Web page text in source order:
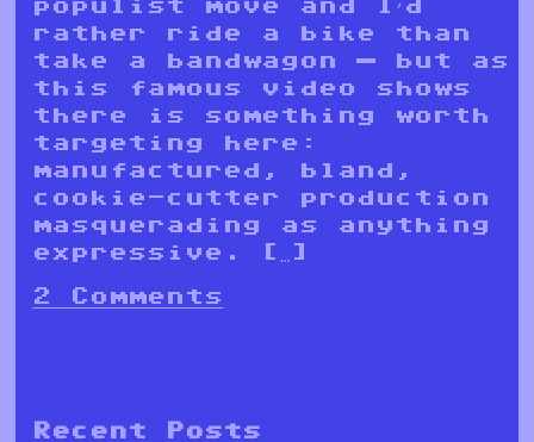
populist move and I’d
rather ride a bike than
take a bandwagon — but as
this famous video shows
there is something worth
targeting here:
manufactured, bland,
cookie-cutter production
masquerading as anything
expressive. […]
2 Comments
Recent Posts